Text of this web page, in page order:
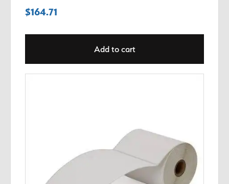
$164.71
Add to cart